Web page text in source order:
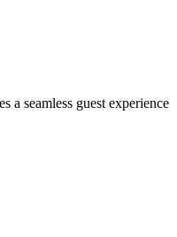
seamless guest experience